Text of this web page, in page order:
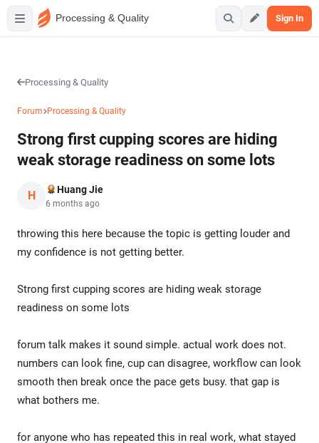
Processing & Quality Sign In
Processing & Quality
Forum Processing & Quality
Strong first cupping scores are hiding
weak storage readiness on some lots
H Huang Jie
6 months ago
throwing this here because the topic is getting louder and
my confidence is not getting better.
Strong first cupping scores are hiding weak storage
readiness on some lots
forum talk makes it sound simple. actual work does not.
numbers can look fine, cup can disagree, workflow can look
smooth then break once the pace gets busy. that gap is
what bothers me.
for anyone who has repeated this in real work, what stayed